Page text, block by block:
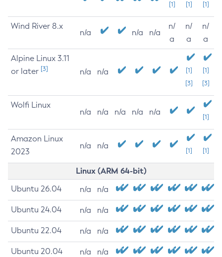
[1] [1] [1]
Wind River 8.x
n/a n/a n/a
n/
a
n/
a
n/
a
Alpine Linux 3.11
or later [3] n/a n/a
[1]
[3]
[1]
[3]
Wolfi Linux
n/a n/a n/a n/a n/a
[1]
Amazon Linux
2023
n/a n/a
[1] [1]
Linux (ARM 64-bit)
Ubuntu 26.04 n/a n/a
Ubuntu 24.04 n/a n/a
Ubuntu 22.04 n/a n/a
Ubuntu 20.04 n/a n/a